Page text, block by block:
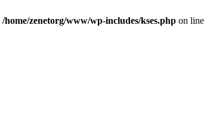
/home/zenetorg/www/wp-includes/kses.php on line